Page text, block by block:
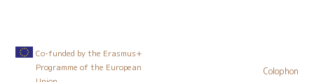
Co-funded by the Erasmus+
Programme of the European
Colophon